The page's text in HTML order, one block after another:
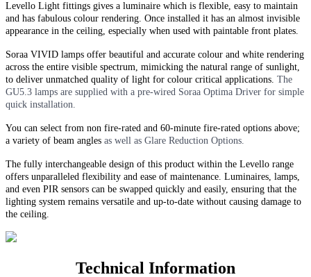
Levello Light fittings gives a luminaire which is flexible, easy to maintain
and has fabulous colour rendering. Once installed it has an almost invisible
appearance in the ceiling, especially when used with paintable front plates.
Soraa VIVID lamps offer beautiful and accurate colour and white rendering
across the entire visible spectrum, mimicking the natural range of sunlight,
to deliver unmatched quality of light for colour critical applications. The
GU5.3 lamps are supplied with a pre-wired Soraa Optima Driver for simple
quick installation.
You can select from non fire-rated and 60-minute fire-rated options above;
a variety of beam angles as well as Glare Reduction Options.
The fully interchangeable design of this product within the Levello range
offers unparalleled flexibility and ease of maintenance. Luminaires, lamps,
and even PIR sensors can be swapped quickly and easily, ensuring that the
lighting system remains versatile and up-to-date without causing damage to
the ceiling.
Technical Information